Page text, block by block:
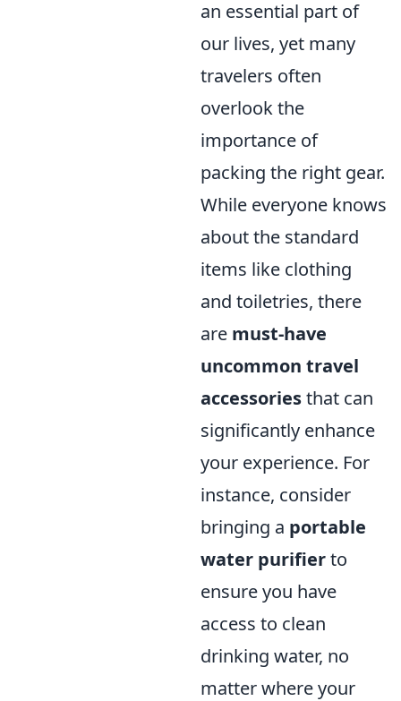
an essential part of
our lives, yet many
travelers often
overlook the
importance of
packing the right gear.
While everyone knows
about the standard
items like clothing
and toiletries, there
are must-have
uncommon travel
accessoriesthat can
significantly enhance
your experience. For
instance, consider
bringing a portable
water purifierto
ensure you have
access to clean
drinking water, no
matter where your